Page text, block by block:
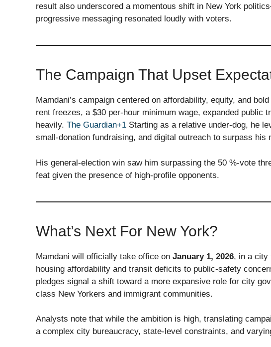
result also underscored a momentous shift in New York
progressive messaging resonated loudly with voters.
The Campaign That Upset
Mamdani’s campaign centered on affordability, equity, and
rent freezes, a $30 per-hour minimum wage, expanded public
heavily. The Guardian+1 Starting as a relative under-dog, he
small-donation fundraising, and digital outreach to surpass his
His general-election win saw him surpassing the 50 %-vote
feat given the presence of high-profile opponents.
What’s Next For New York?
Mamdani will officially take office on January 1, 2026, in a city
housing affordability and transit deficits to public-safety
pledges signal a shift toward a more expansive role for city
class New Yorkers and immigrant communities.
Analysts note that while the ambition is high, translating
a complex city bureaucracy, state-level constraints, and